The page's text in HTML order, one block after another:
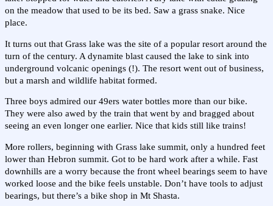
on the meadow that used to be its bed. Saw a grass snake. Nice
place.
It turns out that Grass lake was the site of a popular resort around the
turn of the century. A dynamite blast caused the lake to sink into
underground volcanic openings (!). The resort went out of business,
but a marsh and wildlife habitat formed.
Three boys admired our 49ers water bottles more than our bike.
They were also awed by the train that went by and bragged about
seeing an even longer one earlier. Nice that kids still like trains!
More rollers, beginning with Grass lake summit, only a hundred feet
lower than Hebron summit. Got to be hard work after a while. Fast
downhills are a worry because the front wheel bearings seem to have
worked loose and the bike feels unstable. Don’t have tools to adjust
bearings, but there’s a bike shop in Mt Shasta.